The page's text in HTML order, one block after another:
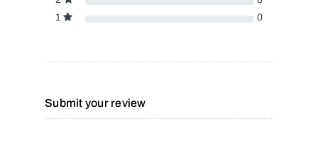
1
0
Submit your review